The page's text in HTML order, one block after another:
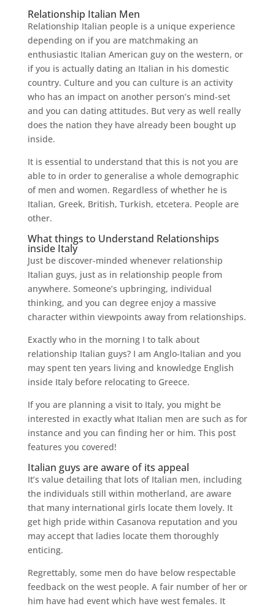
Relationship Italian Men
Relationship Italian people is a unique experience
depending on if you are matchmaking an
enthusiastic Italian American guy on the western, or
if you is actually dating an Italian in his domestic
country. Culture and you can culture is an activity
who has an impact on another person’s mind-set
and you can dating attitudes. But very as well really
does the nation they have already been bought up
inside.
It is essential to understand that this is not you are
able to in order to generalise a whole demographic
of men and women. Regardless of whether he is
Italian, Greek, British, Turkish, etcetera. People are
other.
What things to Understand Relationships
inside Italy
Just be discover-minded whenever relationship
Italian guys, just as in relationship people from
anywhere. Someone’s upbringing, individual
thinking, and you can degree enjoy a massive
character within viewpoints away from relationships.
Exactly who in the morning I to talk about
relationship Italian guys? I am Anglo-Italian and you
may spent ten years living and knowledge English
inside Italy before relocating to Greece.
If you are planning a visit to Italy, you might be
interested in exactly what Italian men are such as for
instance and you can finding her or him. This post
features you covered!
Italian guys are aware of its appeal
It’s value detailing that lots of Italian men, including
the individuals still within motherland, are aware
that many international girls locate them lovely. It
get high pride within Casanova reputation and you
may accept that ladies locate them thoroughly
enticing.
Regrettably, some men do have below respectable
feedback on the west people. A fair number of her or
him have had event which have west females. It